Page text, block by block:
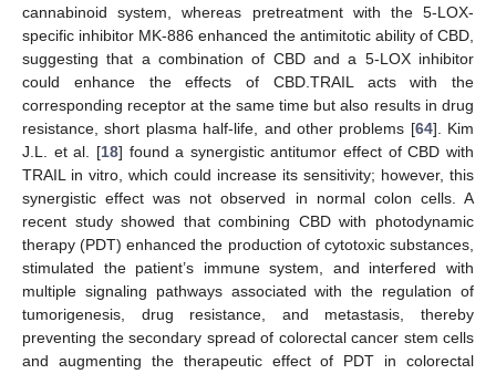
cannabinoid system, whereas pretreatment with the 5-LOX-
specific inhibitor MK-886 enhanced the antimitotic ability of CBD,
suggesting that a combination of CBD and a 5-LOX inhibitor
could enhance the effects of CBD.TRAIL acts with the
corresponding receptor at the same time but also results in drug
resistance, short plasma half-life, and other problems [64]. Kim
J.L. et al. [18] found a synergistic antitumor effect of CBD with
TRAIL in vitro, which could increase its sensitivity; however, this
synergistic effect was not observed in normal colon cells. A
recent study showed that combining CBD with photodynamic
therapy (PDT) enhanced the production of cytotoxic substances,
stimulated the patient’s immune system, and interfered with
multiple signaling pathways associated with the regulation of
tumorigenesis, drug resistance, and metastasis, thereby
preventing the secondary spread of colorectal cancer stem cells
and augmenting the therapeutic effect of PDT in colorectal